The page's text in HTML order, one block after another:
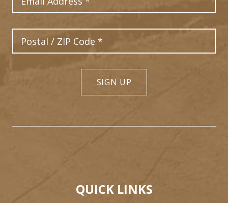
Postal Code
SIGN UP
QUICK LINKS